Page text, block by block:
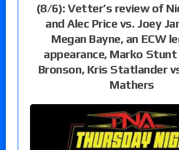
(8/6): Vetter’s review of
and Alec Price vs. Joey
Megan Bayne, an ECW
appearance, Marko Stunt
Bronson, Kris Statlander
Mathers